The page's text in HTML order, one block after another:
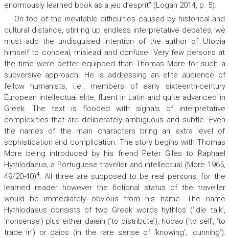
enormously learned book as a jeu d’esprit” (Logan 2014, p. 5).
On top of the inevitable difficulties caused by historical and
cultural distance, stirring up endless interpretative debates, we
must add the undisguised intention of the author of Utopia
himself to conceal, mislead and confuse. Very few persons at
the time were better equipped than Thomas More for such a
subversive approach. He is addressing an elite audience of
fellow humanists, i.e., members of early sixteenth-century
European intellectual elite, fluent in Latin and quite advanced in
Greek. The text is flooded with signals of interpretative
complexities that are deliberately ambiguous and subtle. Even
the names of the main characters bring an extra level of
sophistication and complication. The story begins with Thomas
More being introduced by his friend Peter Giles to Raphael
Hythlodaeus, a Portuguese traveller and intellectual (More 1965,
49/20-40)4. All three are supposed to be real persons; for the
learned reader however the fictional status of the traveller
would be immediately obvious from his name. The name
Hythlodaeus consists of two Greek words hythlos (‘idle talk’,
‘nonsense’) plus either daiein (‘to distribute’), hodao (‘to sell’, ‘to
trade in’) or daios (in the rare sense of ‘knowing’, ‘cunning’):